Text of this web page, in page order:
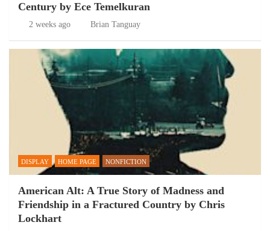
Century by Ece Temelkuran
2 weeks ago Brian Tanguay
DISPLAY HOME PAGE NONFICTION
American Alt: A True Story of Madness and
Friendship in a Fractured Country by Chris
Lockhart